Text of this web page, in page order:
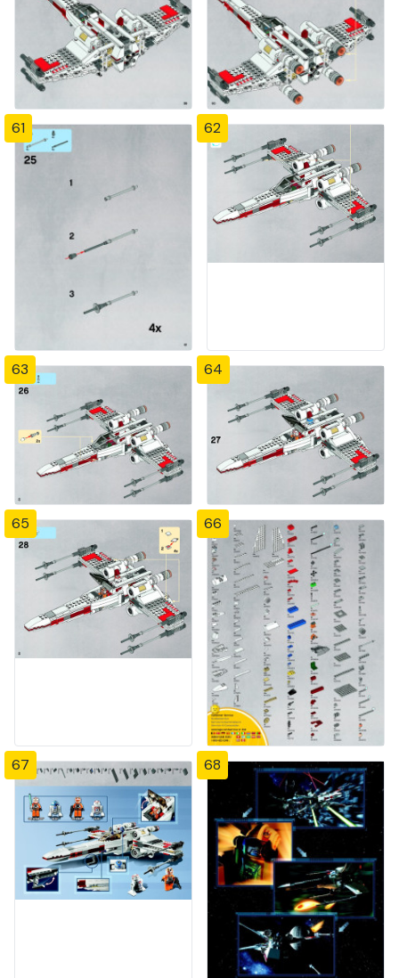
61 62
63 64
65 66
67 68